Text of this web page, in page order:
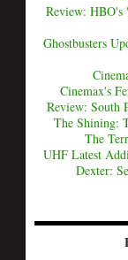
Review: HBO's
Ghostbusters
Cinemax's
Review: South
The Shining:
The
UHF Latest
Dexter: